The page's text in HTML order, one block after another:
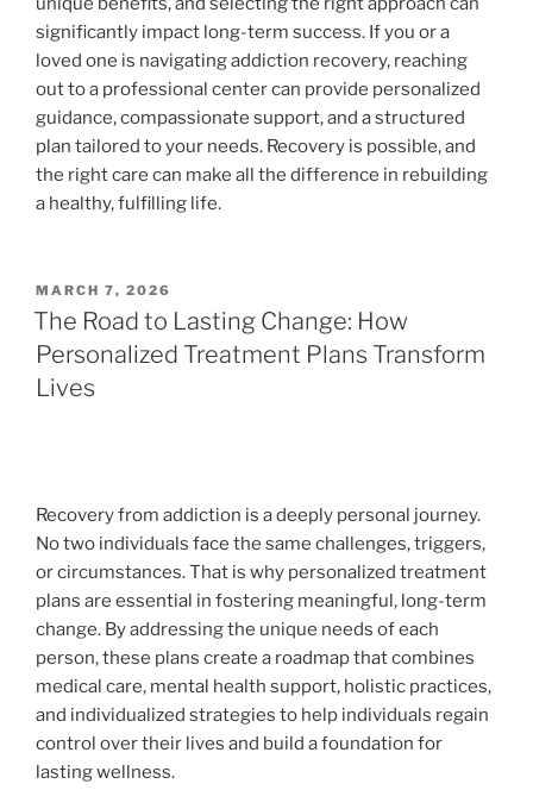
significantly impact long-term success. If you or a
loved one is navigating addiction recovery, reaching
out to a professional center can provide personalized
guidance, compassionate support, and a structured
plan tailored to your needs. Recovery is possible, and
the right care can make all the difference in rebuilding
a healthy, fulfilling life.
POSTED
ON
MARCH 7, 2026
The Road to Lasting Change: How
Personalized Treatment Plans Transform
Lives
Recovery from addiction is a deeply personal journey.
No two individuals face the same challenges, triggers,
or circumstances. That is why personalized treatment
plans are essential in fostering meaningful, long-term
change. By addressing the unique needs of each
person, these plans create a roadmap that combines
medical care, mental health support, holistic practices,
and individualized strategies to help individuals regain
control over their lives and build a foundation for
lasting wellness.